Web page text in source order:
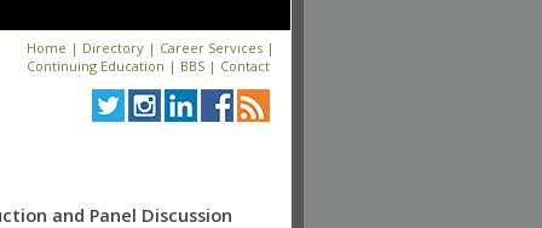
Home | Directory | Career Services |
Continuing Education | BBS | Contact
and Panel Discussion